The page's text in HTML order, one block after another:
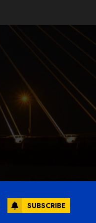
SUBSCRIBE